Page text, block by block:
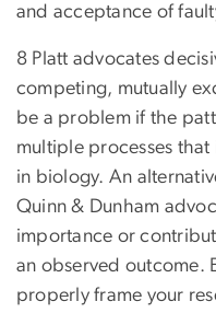
and acceptance of
8 Platt advocates
competing, mutually
be a problem if the
multiple processes that
in biology. An
Quinn & Dunham
importance or
an observed outcome.
properly frame your